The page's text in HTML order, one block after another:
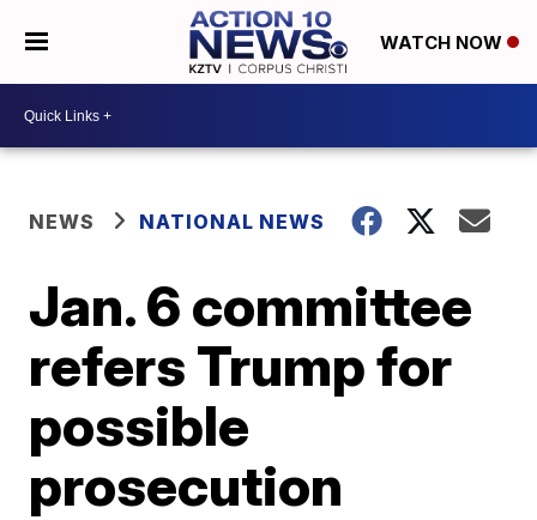
WATCH NOW
NEWS NATIONAL NEWS
Jan. 6 committee
refers Trump for
possible
prosecution